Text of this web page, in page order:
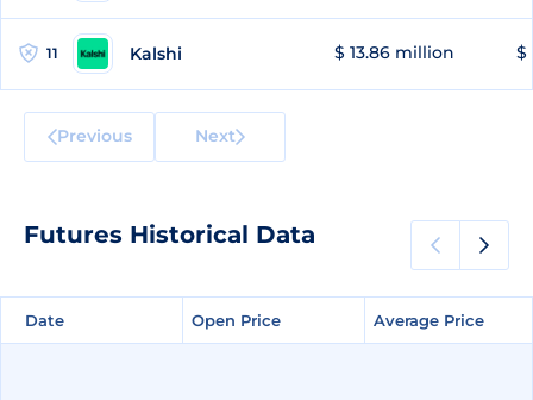
11 Kalshi $ 13.86 million $
Previous Next
Futures Historical Data
Date Open Price Average Price
Date Open Price Average Price